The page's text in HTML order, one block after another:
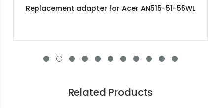
Replacement adapter for Acer AN515-51-55WL
Related Products